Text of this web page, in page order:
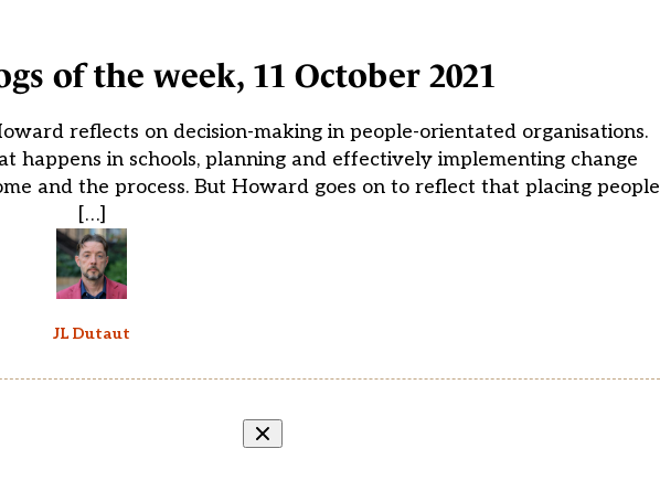
of the week, 11 October 2021
reflects on decision-making in people-orientated organisations.
happens in schools, planning and effectively implementing change
and the process. But Howard goes on to reflect that placing people
[…]
JL Dutaut